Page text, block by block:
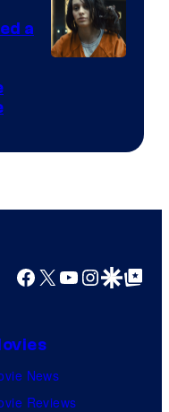
Bros.
a
Facebook
X YouTube
GoogleGoogle Top
News
Reviews